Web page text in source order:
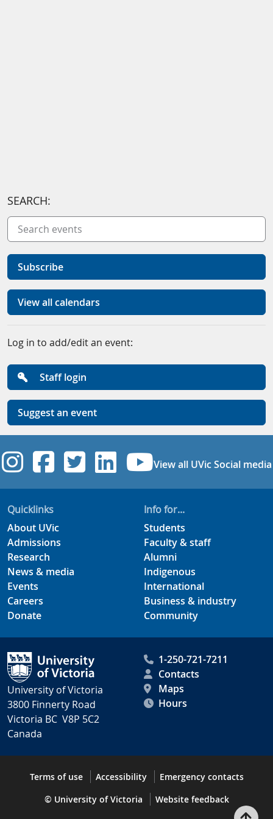
SEARCH:
Subscribe
View all calendars
Log in to add/edit an event:
Staff login
Suggest an event
UVic Instagram
UVic Facebook
UVic Twitter
UVicUVic
View all UVic Social media
Quicklinks
About UVic
Admissions
Research
News & media
Events
Careers
Donate
Info for...
Students
Faculty & staff
Alumni
Indigenous
International
Business & industry
Community
University of Victoria
3800 Finnerty Road
Victoria BC V8P 5C2
Canada
1-250-721-7211
Contacts
Maps
Hours
Terms of use Accessibility
Emergency contacts
© University of Victoria
Website feedback